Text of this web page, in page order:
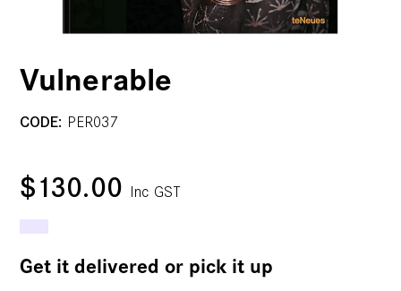
Vulnerable
CODE: PER037
$130.00 Inc GST
Get it delivered or pick it up